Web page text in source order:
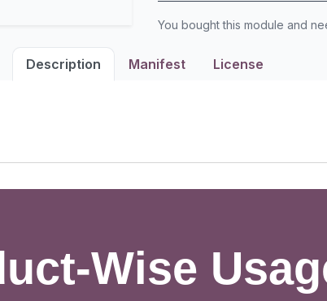
You bought this module and
Description Manifest License
Wise